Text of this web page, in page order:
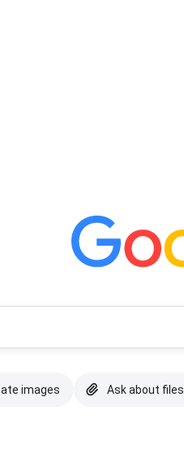
images Ask about files